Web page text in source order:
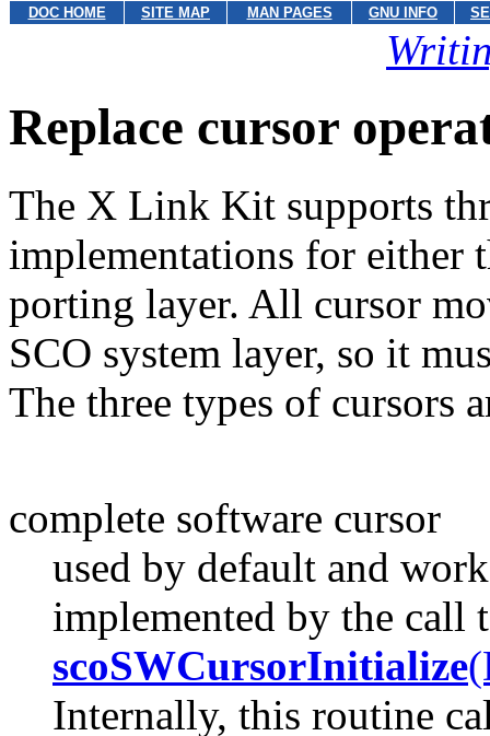
DOC HOME SITE MAP MAN PAGES GNU INFO
Replace cursor
The X Link Kit supports
implementations for either
porting layer. All cursor
SCO system layer, so it
The three types of cursors
complete software cursor
used by default and
implemented by the call
scoSWCursorInitialize
Internally, this routine